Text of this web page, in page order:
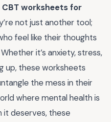
CBT worksheets for
not just another tool;
feel like their thoughts
it’s anxiety, stress,
up, these worksheets
the mess in their
where mental health is
deserves, these